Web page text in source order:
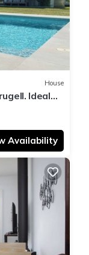
House
Ideal
Availability